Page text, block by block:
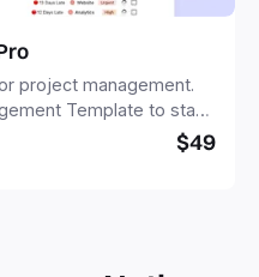
project management.
Template to stay
structure for your $49